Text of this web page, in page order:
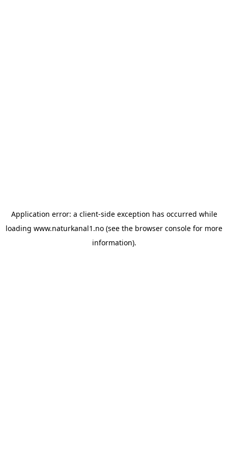
Application error: a client-side exception has occurred while
loading www.naturkanal1.no (see the browser console for more
information).